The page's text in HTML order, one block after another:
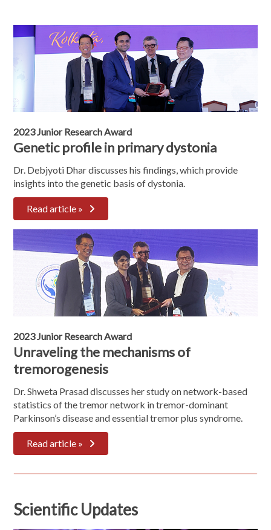
2023 Junior Research Award
Genetic profile in primary dystonia
Dr. Debjyoti Dhar discusses his findings, which provide
insights into the genetic basis of dystonia.
Read article »
2023 Junior Research Award
Unraveling the mechanisms of
tremorogenesis
Dr. Shweta Prasad discusses her study on network-based
statistics of the tremor network in tremor-dominant
Parkinson’s disease and essential tremor plus syndrome.
Read article »
Scientific Updates